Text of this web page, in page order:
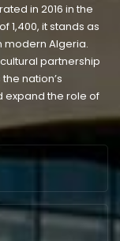
in 2016 in the
1,400, it stands as
modern Algeria.
partnership
nation’s
expand the role of